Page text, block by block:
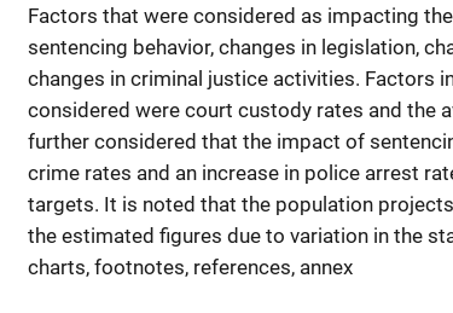
Factors that were considered as impacting
sentencing behavior, changes in legislation,
changes in criminal justice activities. Factors
considered were court custody rates and the
further considered that the impact of
crime rates and an increase in police arrest
targets. It is noted that the population
the estimated figures due to variation in the
charts, footnotes, references, annex